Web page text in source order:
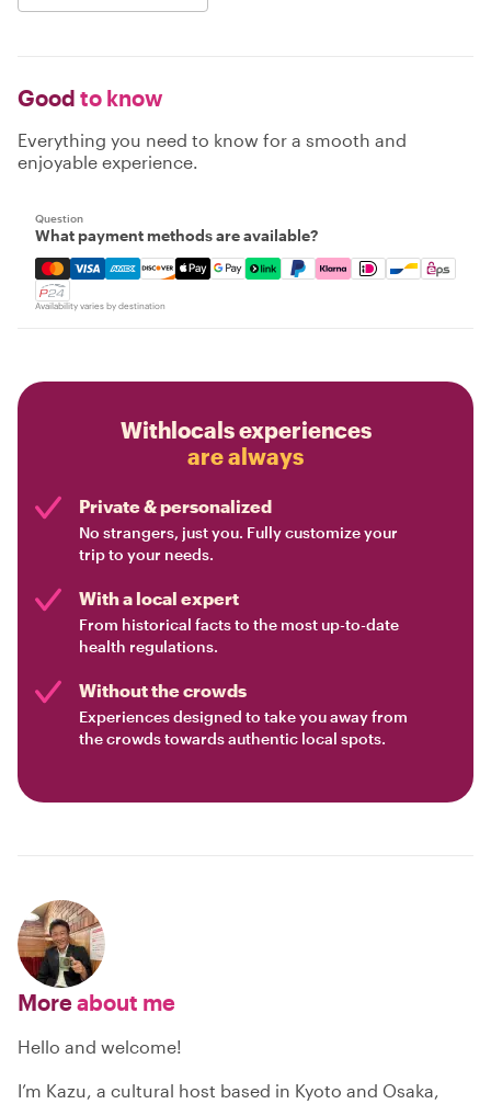
Good to know
Everything you need to know for a smooth and
enjoyable experience.
Question
What payment methods are available?
Mastercard, Visa, Amex, Discover, Apple Pay, Google
Availability varies by destination
Withlocals experiences
are always
Private & personalized
No strangers, just you. Fully customize your
trip to your needs.
With a local expert
From historical facts to the most up-to-date
health regulations.
Without the crowds
Experiences designed to take you away from
the crowds towards authentic local spots.
Moreabout me
Hello and welcome!
I’m Kazu, a cultural host based in Kyoto and Osaka,